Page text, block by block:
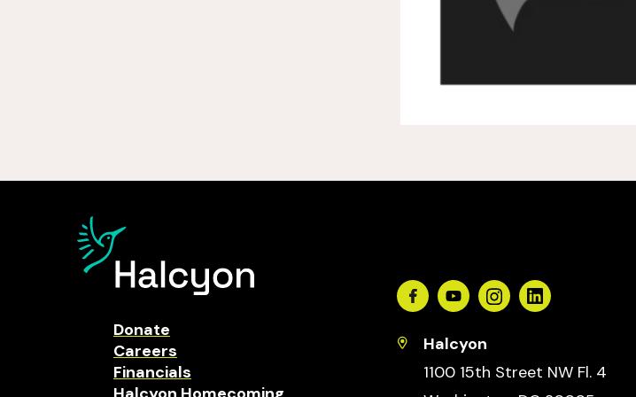
Donate
Careers
Financials
FacebookYoutubeInstagramLinkedin
Halcyon
1100 15th Street NW Fl. 4